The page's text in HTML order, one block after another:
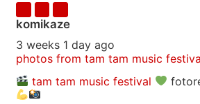
komikaze
3 weeks 1 day ago
photos from tam tam music
tam tam music festival